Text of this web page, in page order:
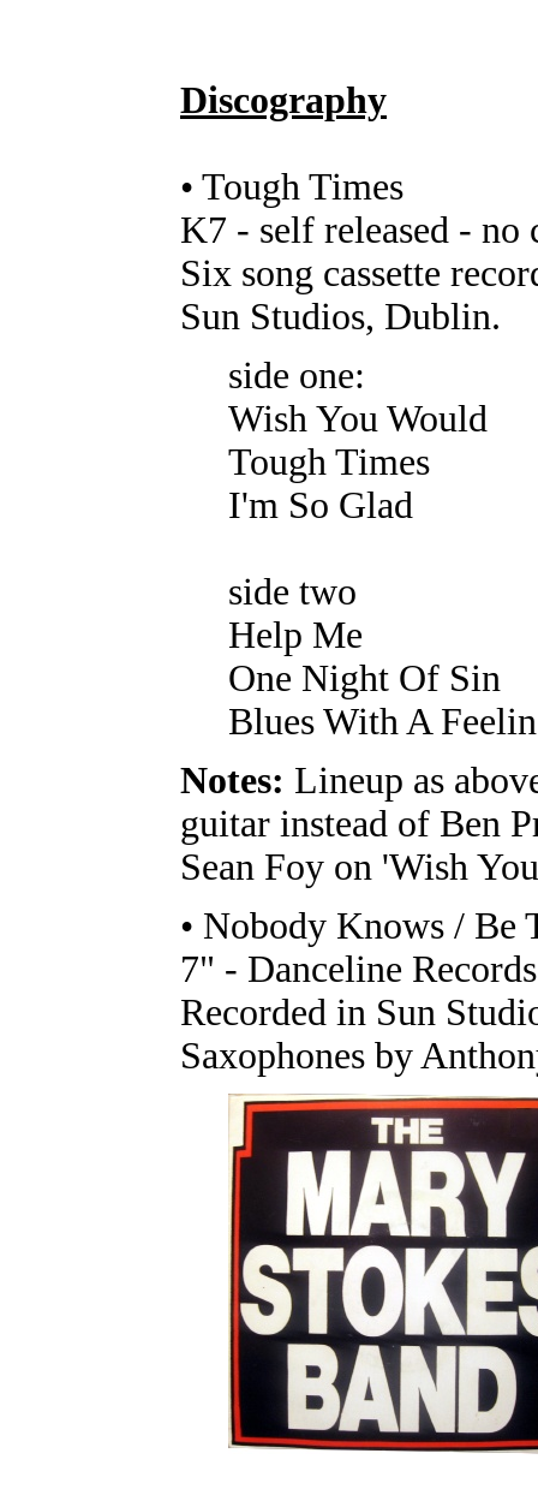
Discography
• Tough Times
K7 - self released -
Six song cassette
Sun Studios, Dublin.
side one:
Wish You Would
Tough Times
I'm So Glad
side two
Help Me
One Night Of Sin
Blues With A
Notes: Lineup as
guitar instead of Ben
Sean Foy on 'Wish
• Nobody Knows / Be
7" - Danceline
Recorded in Sun
Saxophones by